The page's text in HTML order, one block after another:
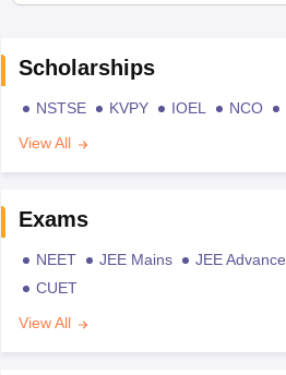
Scholarships
NSTSE KVPY IOEL NCO
View All
Exams
NEET JEE Mains JEE Advance
CUET
View All